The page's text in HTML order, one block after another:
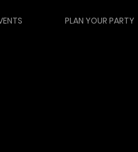
PLAN YOUR PARTY